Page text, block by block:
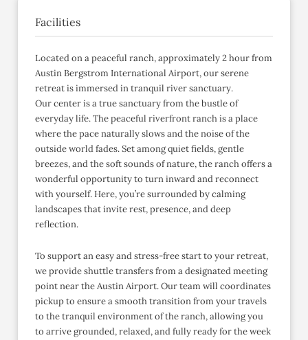
Facilities
Located on a peaceful ranch, approximately 2 hour from
Austin Bergstrom International Airport, our serene
retreat is immersed in tranquil river sanctuary.
Our center is a true sanctuary from the bustle of
everyday life. The peaceful riverfront ranch is a place
where the pace naturally slows and the noise of the
outside world fades. Set among quiet fields, gentle
breezes, and the soft sounds of nature, the ranch offers a
wonderful opportunity to turn inward and reconnect
with yourself. Here, you’re surrounded by calming
landscapes that invite rest, presence, and deep
reflection.
To support an easy and stress-free start to your retreat,
we provide shuttle transfers from a designated meeting
point near the Austin Airport. Our team will coordinates
pickup to ensure a smooth transition from your travels
to the tranquil environment of the ranch, allowing you
to arrive grounded, relaxed, and fully ready for the week